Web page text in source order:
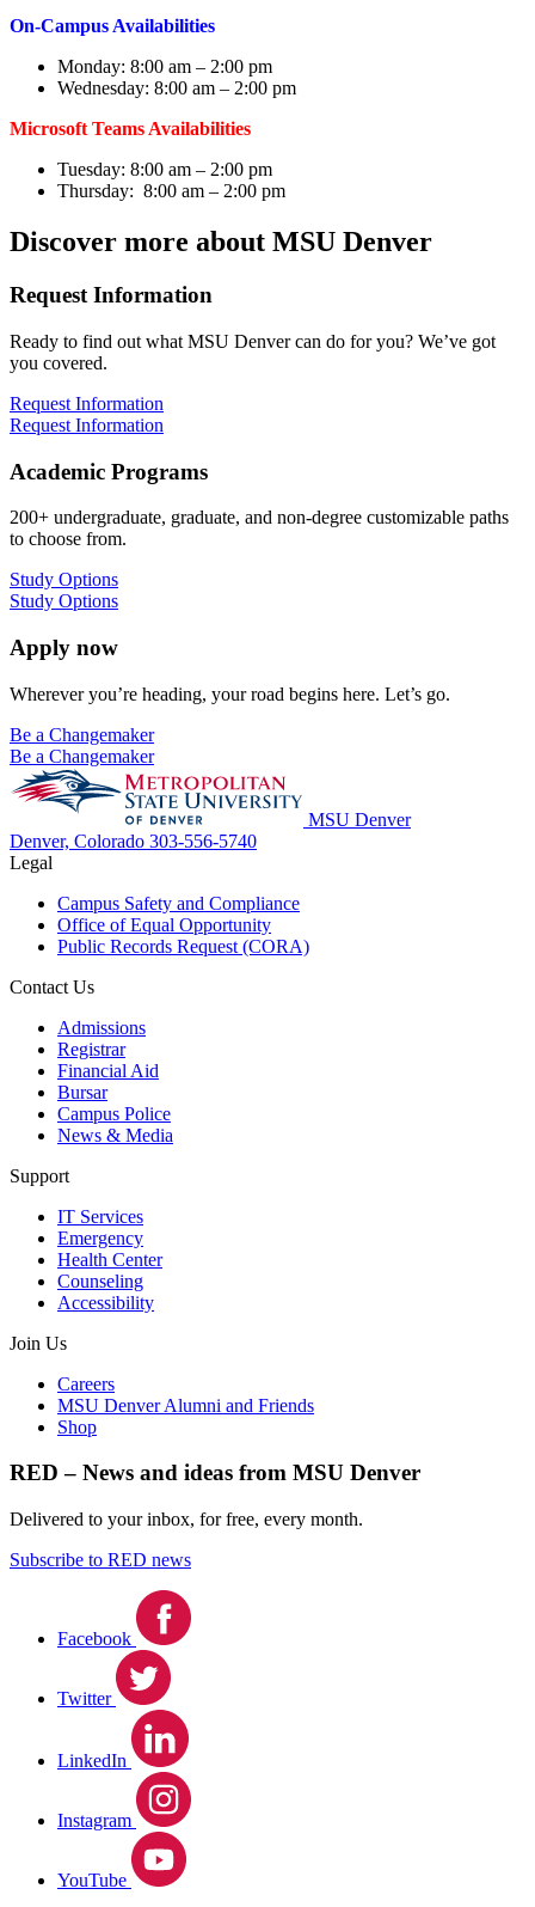
On-Campus Availabilities
Monday: 8:00 am – 2:00 pm
Wednesday: 8:00 am – 2:00 pm
Microsoft Teams Availabilities
Tuesday: 8:00 am – 2:00 pm
Thursday: 8:00 am – 2:00 pm
Discover more about MSU Denver
Request Information
Ready to find out what MSU Denver can do for you? We’ve got
you covered.
Request Information
Request Information
Academic Programs
200+ undergraduate, graduate, and non-degree customizable paths
to choose from.
Study Options
Study Options
Apply now
Wherever you’re heading, your road begins here. Let’s go.
Be a Changemaker
Be a Changemaker
MSU Denver
Denver, Colorado 303-556-5740
Legal
Campus Safety and Compliance
Office of Equal Opportunity
Public Records Request (CORA)
Contact Us
Admissions
Registrar
Financial Aid
Bursar
Campus Police
News & Media
Support
IT Services
Emergency
Health Center
Counseling
Accessibility
Join Us
Careers
MSU Denver Alumni and Friends
Shop
RED – News and ideas from MSU Denver
Delivered to your inbox, for free, every month.
Subscribe to RED news
Facebook
Twitter
LinkedIn
Instagram
YouTube